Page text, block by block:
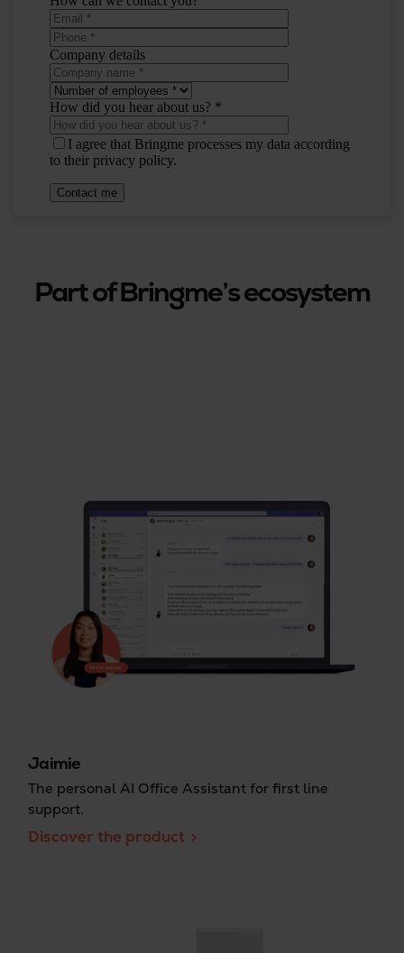
Part of Bringme’s ecosystem
Jaimie
The personal AI Office Assistant for first line
support.
Discover the product